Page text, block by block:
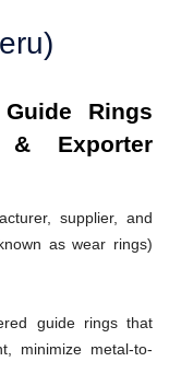
Rings
& Exporter
supplier, and
as wear rings)
guide rings that
minimize metal-to-